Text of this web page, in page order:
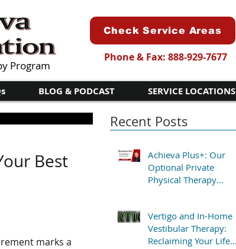
Phone & Fax: 888-929-7677
BLOG & PODCAST SERVICE LOCATIONS
Program
Check Service Areas
Best
marks a
Recent Posts
Achieva Plus+: Our
Optional Private
Physical Therapy
Vertigo and In-Home
Vestibular Therapy:
Reclaiming Your Life